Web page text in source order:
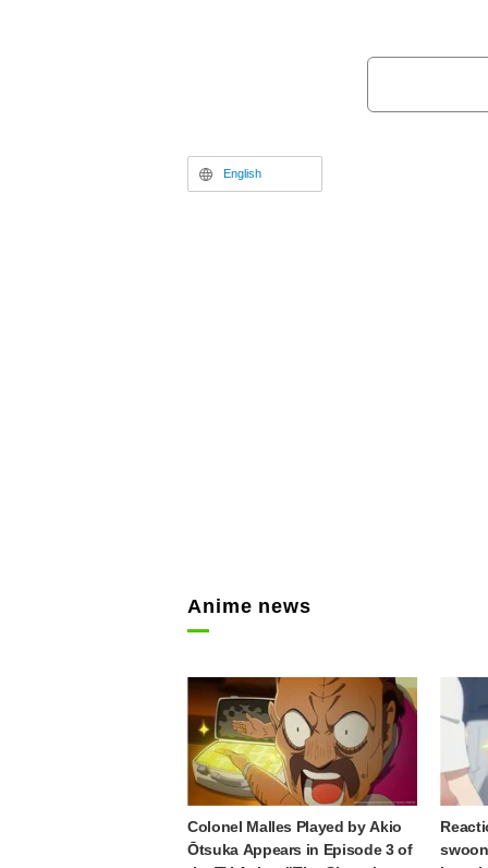
English
Anime news
Colonel Malles Played by Akio
Ōtsuka Appears in Episode 3 of